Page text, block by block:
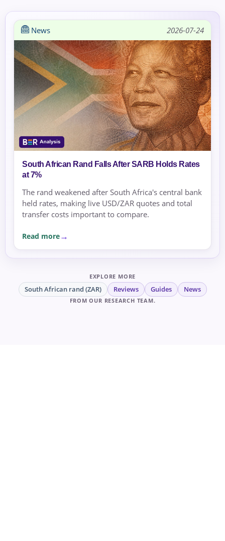
News 2026-07-24
South African Rand Falls After SARB Holds Rates
at 7%
The rand weakened after South Africa's central bank
held rates, making live USD/ZAR quotes and total
transfer costs important to compare.
Read more
EXPLORE MORE
South African rand (ZAR) Reviews Guides News
FROM OUR RESEARCH TEAM.